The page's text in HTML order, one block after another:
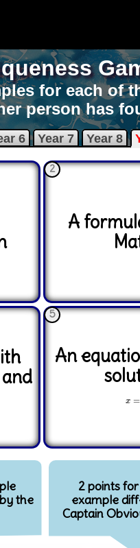
for each of
person has
6 Year 7 Year 8
2
A
5
An
x =
x
the
2 points
example
Captain